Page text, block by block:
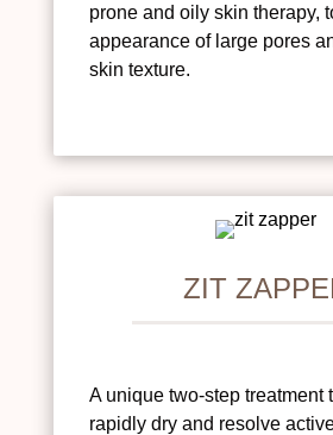
prone and oily skin therapy,
appearance of large pores
skin texture.
ZIT
A unique two-step treatment
rapidly dry and resolve